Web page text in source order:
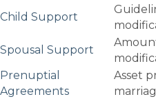
Child Support
Spousal Support
Prenuptial
Agreements
Asset